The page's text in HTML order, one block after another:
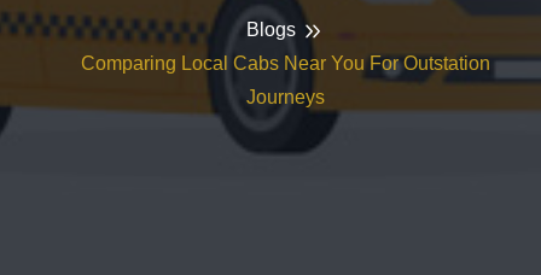
Blogs
Comparing Local Cabs Near You For Outstation
Journeys